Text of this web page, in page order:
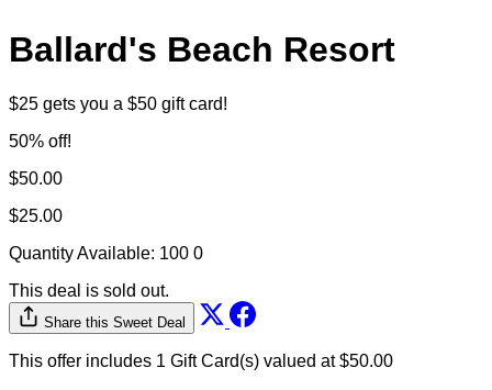
Ballard's Beach Resort
$25 gets you a $50 gift card!
50% off!
$50.00
$25.00
Quantity Available: 100 0
This deal is sold out.
Share this Sweet Deal
This offer includes 1 Gift Card(s) valued at $50.00